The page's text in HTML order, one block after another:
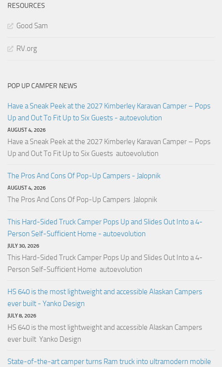
RESOURCES
Good Sam
RV.org
POP UP CAMPER NEWS
Have a Sneak Peek at the 2027 Kimberley Karavan Camper – Pops
Up and Out To Fit Up to Six Guests - autoevolution
AUGUST 4, 2026
Have a Sneak Peek at the 2027 Kimberley Karavan Camper – Pops
Up and Out To Fit Up to Six Guests autoevolution
The Pros And Cons Of Pop-Up Campers - Jalopnik
AUGUST 4, 2026
The Pros And Cons Of Pop-Up Campers Jalopnik
This Hard-Sided Truck Camper Pops Up and Slides Out Into a 4-
Person Self-Sufficient Home - autoevolution
JULY 30, 2026
This Hard-Sided Truck Camper Pops Up and Slides Out Into a 4-
Person Self-Sufficient Home autoevolution
HS 640 is the most lightweight and accessible Alaskan Campers
ever built - Yanko Design
JULY 8, 2026
HS 640 is the most lightweight and accessible Alaskan Campers
ever built Yanko Design
State-of-the-art camper turns Ram truck into ultramodern mobile